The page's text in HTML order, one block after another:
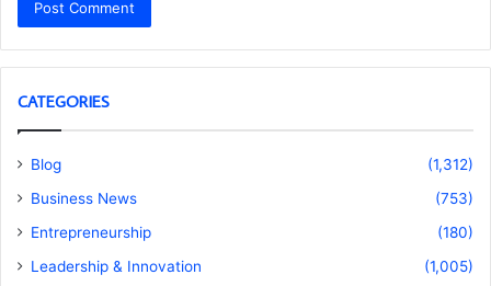
CATEGORIES
Blog
(1,312)
Business News
(753)
Entrepreneurship
(180)
Leadership & Innovation
(1,005)